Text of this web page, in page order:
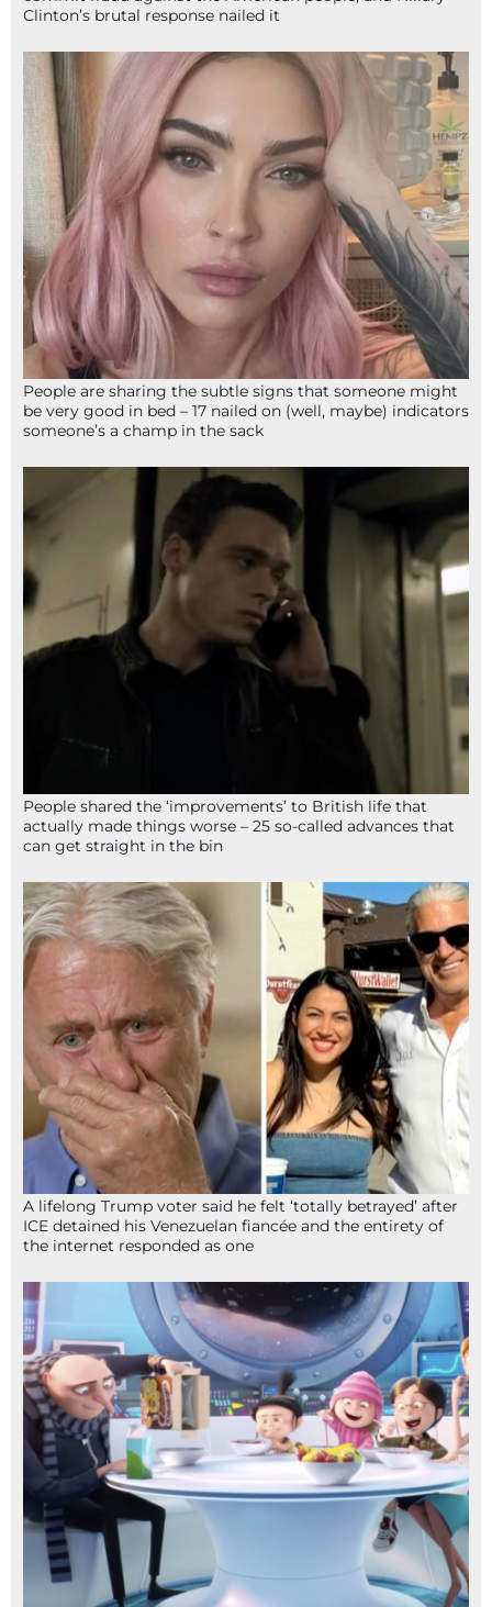
Clinton’s brutal response nailed it
People are sharing the subtle signs that someone might
be very good in bed – 17 nailed on (well, maybe) indicators
someone’s a champ in the sack
People shared the ‘improvements’ to British life that
actually made things worse – 25 so-called advances that
can get straight in the bin
A lifelong Trump voter said he felt ‘totally betrayed’ after
ICE detained his Venezuelan fiancée and the entirety of
the internet responded as one